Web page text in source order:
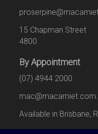
15 Chapman
4800
By Appointment
(07) 4944 2000
Available in Brisbane,